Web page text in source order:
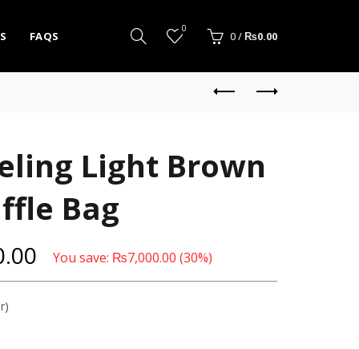
FAQS
0
0/₨0.00
Light Brown
Bag
You save: ₨7,000.00 (30%)